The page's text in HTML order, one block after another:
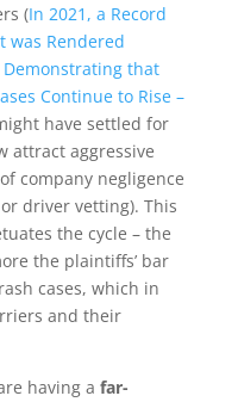
(In 2021, a Record
was Rendered
Demonstrating that
Continue to Rise –
have settled for
attract aggressive
company negligence
driver vetting). This
the cycle – the
the plaintiffs’ bar
cases, which in
and their
having a far-